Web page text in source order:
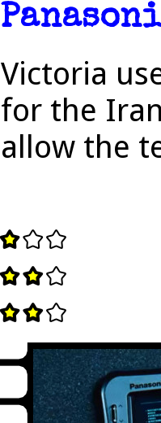
Victoria
for the
allow the